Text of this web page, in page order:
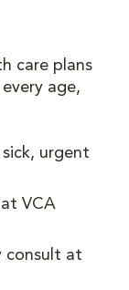
care plans
age,
urgent
VCA
consult at